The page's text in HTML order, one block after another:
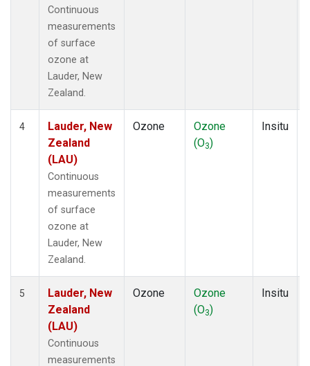
Continuous
measurements
of surface
ozone at
Lauder, New
Zealand.
4
Lauder, New
Zealand
(LAU)
Continuous
measurements
of surface
ozone at
Lauder, New
Zealand.
Ozone
Ozone
(O3)
Insitu
5
Lauder, New
Zealand
(LAU)
Continuous
measurements
Ozone
Ozone
(O3)
Insitu